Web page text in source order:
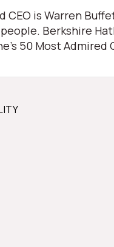
CEO is Warren
Berkshire
50 Most Admired